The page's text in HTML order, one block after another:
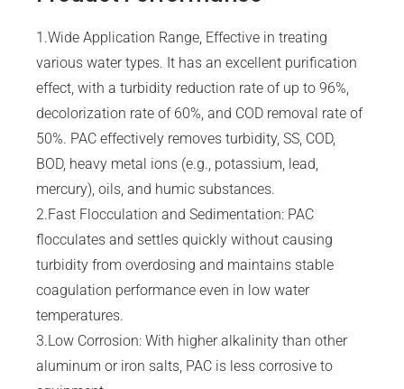
1.Wide Application Range, Effective in treating
various water types. It has an excellent purification
effect, with a turbidity reduction rate of up to 96%,
decolorization rate of 60%, and COD removal rate of
50%. PAC effectively removes turbidity, SS, COD,
BOD, heavy metal ions (e.g., potassium, lead,
mercury), oils, and humic substances.
2.Fast Flocculation and Sedimentation: PAC
flocculates and settles quickly without causing
turbidity from overdosing and maintains stable
coagulation performance even in low water
temperatures.
3.Low Corrosion: With higher alkalinity than other
aluminum or iron salts, PAC is less corrosive to